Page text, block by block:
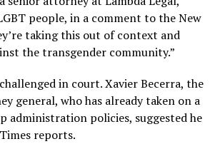
people, in a comment to the New
taking this out of context and
the transgender community.”
in court. Xavier Becerra, the
general, who has already taken on a
administration policies, suggested he
reports.